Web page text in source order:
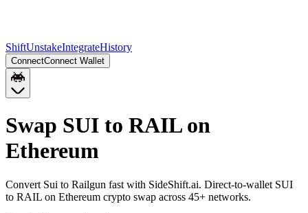
ShiftUnstakeIntegrateHistory
ConnectConnect Wallet
Swap SUI to RAIL on
Ethereum
Convert Sui to Railgun fast with SideShift.ai. Direct-to-wallet SUI
to RAIL on Ethereum crypto swap across 45+ networks.